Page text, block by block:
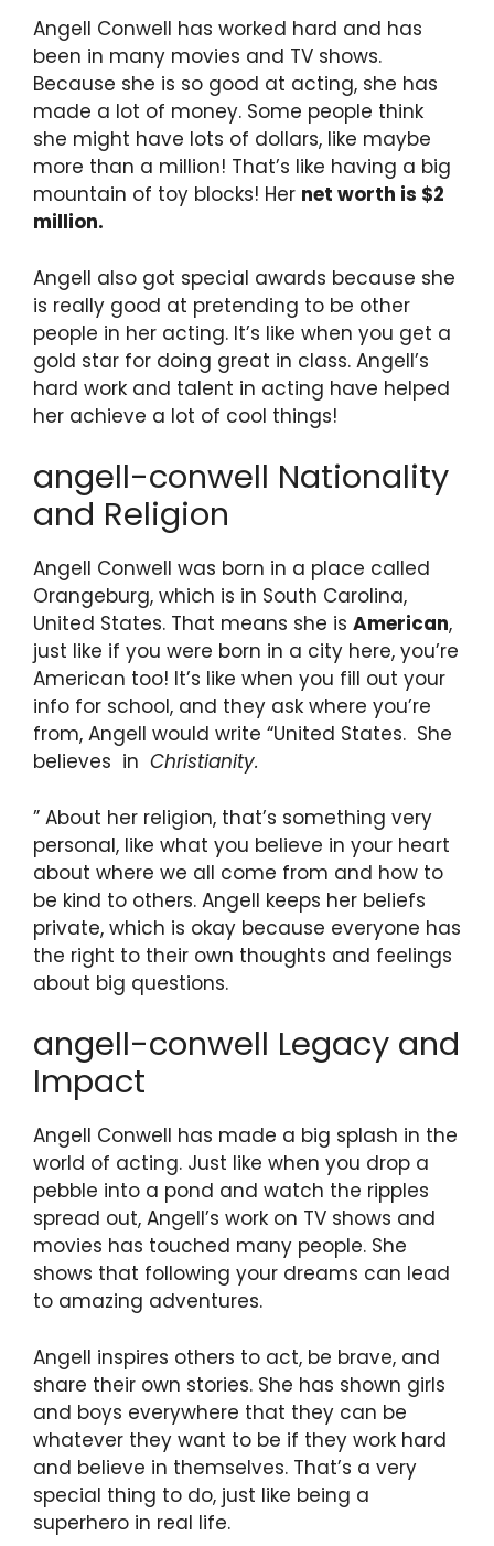
Angell Conwell has worked hard and has
been in many movies and TV shows.
Because she is so good at acting, she has
made a lot of money. Some people think
she might have lots of dollars, like maybe
more than a million! That’s like having a big
mountain of toy blocks! Her net worth is $2
million.
Angell also got special awards because she
is really good at pretending to be other
people in her acting. It’s like when you get a
gold star for doing great in class. Angell’s
hard work and talent in acting have helped
her achieve a lot of cool things!
angell-conwell Nationality
and Religion
Angell Conwell was born in a place called
Orangeburg, which is in South Carolina,
United States. That means she is American,
just like if you were born in a city here, you’re
American too! It’s like when you fill out your
info for school, and they ask where you’re
from, Angell would write “United States. She
believes in Christianity.
” About her religion, that’s something very
personal, like what you believe in your heart
about where we all come from and how to
be kind to others. Angell keeps her beliefs
private, which is okay because everyone has
the right to their own thoughts and feelings
about big questions.
angell-conwell Legacy and
Impact
Angell Conwell has made a big splash in the
world of acting. Just like when you drop a
pebble into a pond and watch the ripples
spread out, Angell’s work on TV shows and
movies has touched many people. She
shows that following your dreams can lead
to amazing adventures.
Angell inspires others to act, be brave, and
share their own stories. She has shown girls
and boys everywhere that they can be
whatever they want to be if they work hard
and believe in themselves. That’s a very
special thing to do, just like being a
superhero in real life.